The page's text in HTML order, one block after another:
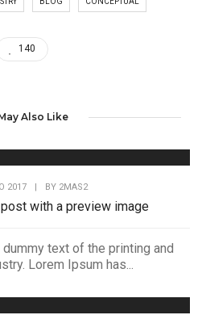
140
Also Like
2017 | BY 2MAS2
with a preview image
text of the printing and
Lorem Ipsum has...